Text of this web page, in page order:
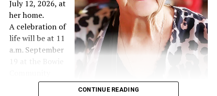
July 12, 2026, at
her home.
A celebration of
life will be at 11
a.m. September
Center West
CONTINUE READING